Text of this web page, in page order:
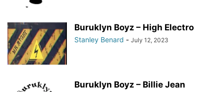
Buruklyn Boyz – High Electro
Stanley Benard - July 12, 2023
Buruklyn Boyz – Billie Jean